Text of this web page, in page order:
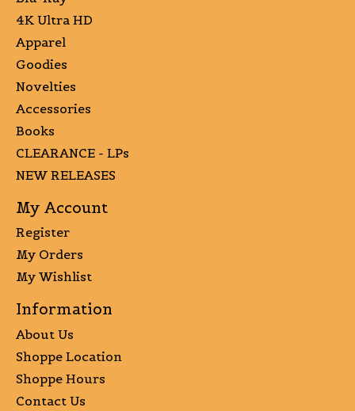
4K Ultra HD
Apparel
Goodies
Novelties
Accessories
Books
CLEARANCE - LPs
NEW RELEASES
My Account
Register
My Orders
My Wishlist
Information
About Us
Shoppe Location
Shoppe Hours
Contact Us